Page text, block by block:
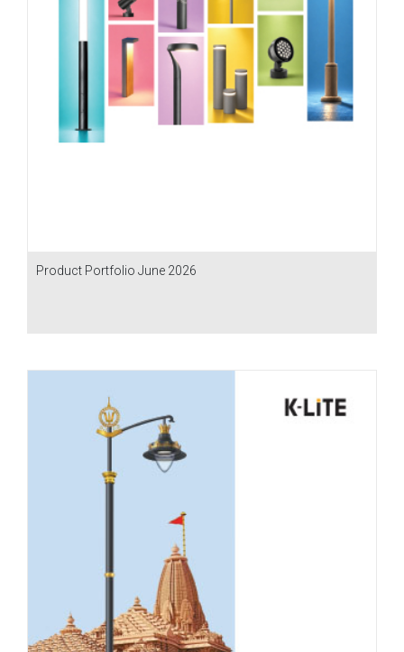
Product Portfolio June 2026